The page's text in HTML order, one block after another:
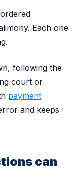
Each one
following the
court or
payment
and keeps
can